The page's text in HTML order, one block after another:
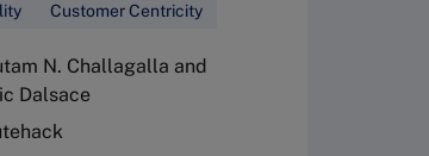
Customer Centricity
N. Challagalla and
Dalsace